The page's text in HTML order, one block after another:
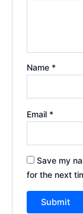
Name *
Email *
Save my
for the next